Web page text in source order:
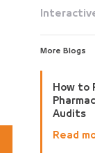
More Blogs
How to
Audits
Read